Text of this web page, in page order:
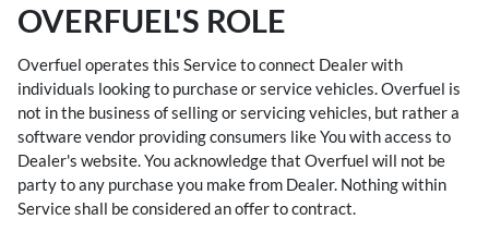
OVERFUEL'S ROLE
Overfuel operates this Service to connect Dealer with
individuals looking to purchase or service vehicles. Overfuel is
not in the business of selling or servicing vehicles, but rather a
software vendor providing consumers like You with access to
Dealer's website. You acknowledge that Overfuel will not be
party to any purchase you make from Dealer. Nothing within
Service shall be considered an offer to contract.